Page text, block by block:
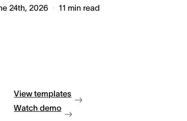
24th, 2026 11 min read
View templates
Watch demo